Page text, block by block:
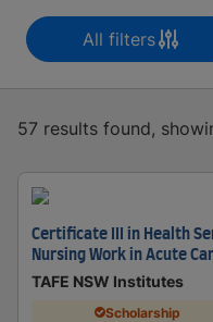
All filters
57 results found,
Certificate III in Health
Nursing Work in Acute
TAFE NSW Institutes
Scholarship